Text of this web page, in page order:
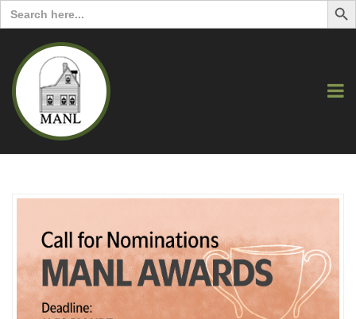
Search
for: